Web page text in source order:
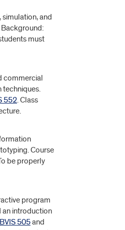
and
must
commercial
techniques.
552. Class
Course
be properly
program
an introduction
BVIS 505and